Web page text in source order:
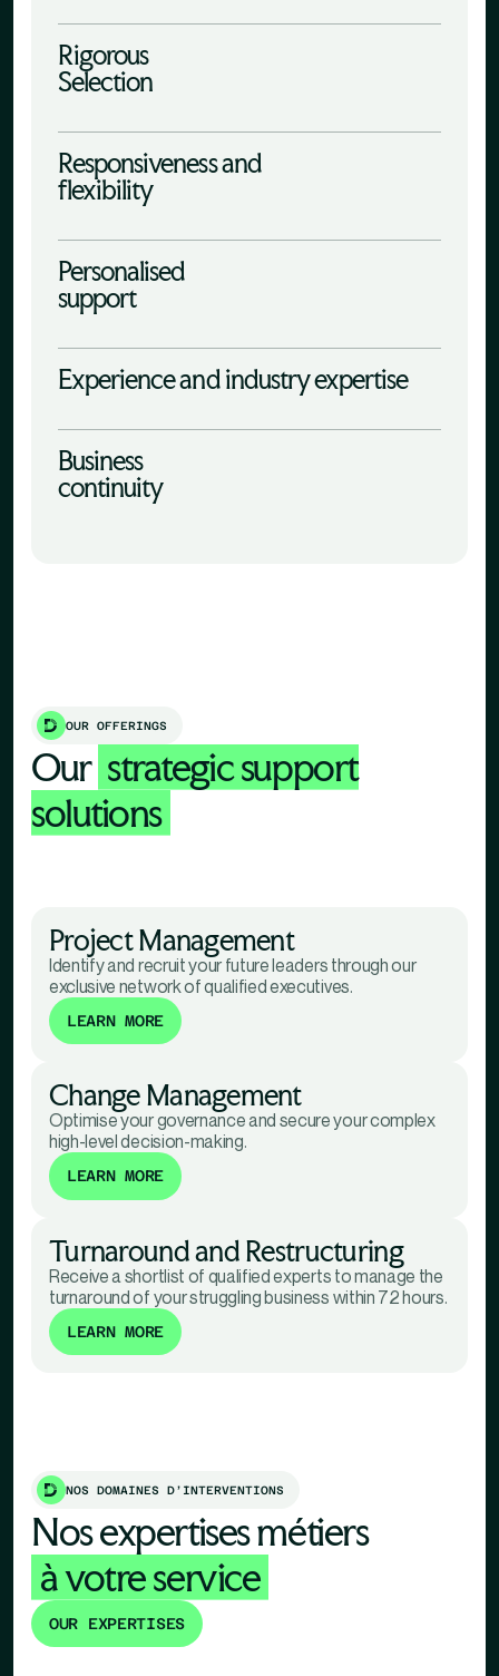
Rigorous
Selection
Responsiveness and
flexibility
Personalised
support
Experience and industry expertise
Business
continuity
OUR OFFERINGS
Our strategic support
solutions
Project Management
Identify and recruit your future leaders through our
exclusive network of qualified executives.
LEARN MORE
Change Management
Optimise your governance and secure your complex
high-level decision-making.
LEARN MORE
Turnaround and Restructuring
Receive a shortlist of qualified experts to manage the
turnaround of your struggling business within 72 hours.
LEARN MORE
NOS DOMAINES D’INTERVENTIONS
Nos expertises métiers
à votre service
OUR EXPERTISES